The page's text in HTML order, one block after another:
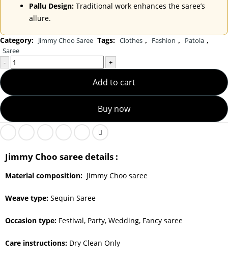
Pallu Design: Traditional work enhances the saree’s
allure.
Category: Jimmy Choo Saree Tags: Clothes , Fashion , Patola ,
Saree
-
+
Add to cart
Buy now
Jimmy Choo saree details :
Material composition: Jimmy Choo saree
Weave type: Sequin Saree
Occasion type: Festival, Party, Wedding, Fancy saree
Care instructions: Dry Clean Only